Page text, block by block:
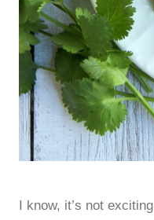
I know, it’s not